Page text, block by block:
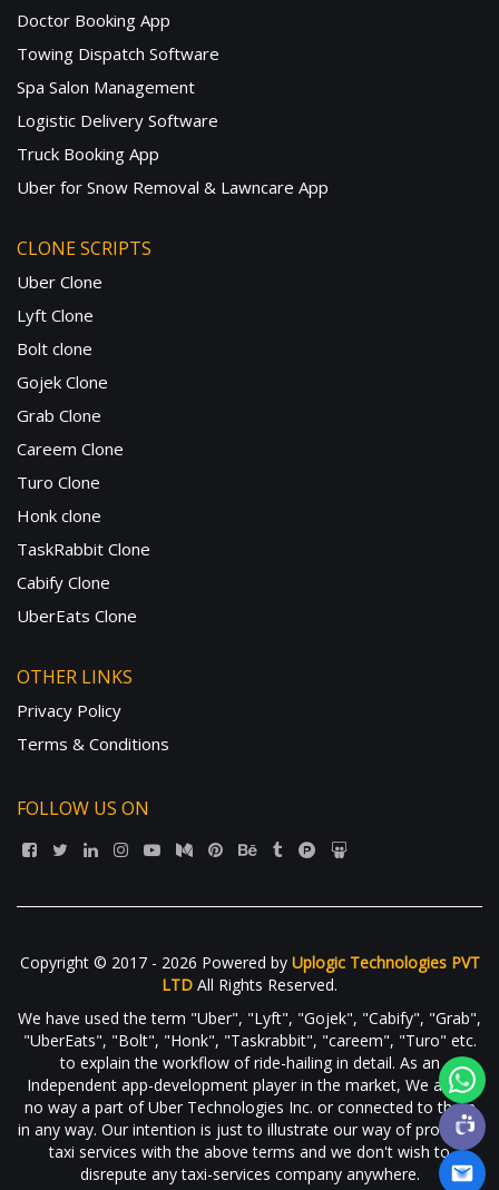
Doctor Booking App
Towing Dispatch Software
Spa Salon Management
Logistic Delivery Software
Truck Booking App
Uber for Snow Removal & Lawncare App
CLONE SCRIPTS
Uber Clone
Lyft Clone
Bolt clone
Gojek Clone
Grab Clone
Careem Clone
Turo Clone
Honk clone
TaskRabbit Clone
Cabify Clone
UberEats Clone
OTHER LINKS
Privacy Policy
Terms & Conditions
FOLLOW US ON
Copyright © 2017 - 2026 Powered by Uplogic Technologies PVT
LTD All Rights Reserved.
We have used the term "Uber", "Lyft", "Gojek", "Cabify", "Grab",
"UberEats", "Bolt", "Honk", "Taskrabbit", "careem", "Turo" etc.
to explain the workflow of ride-hailing in detail. As an
Independent app-development player in the market, We are in
no way a part of Uber Technologies Inc. or connected to them
in any way. Our intention is just to illustrate our way of providing
taxi services with the above terms and we don't wish to
disrepute any taxi-services company anywhere.